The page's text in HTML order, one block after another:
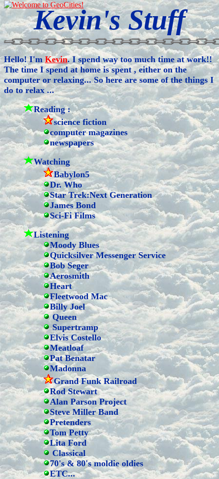
Kevin's Stuff
Hello! I'mKevin. I spend way too much time at work!!
The time I spend at home is spent , either on the
computer or relaxing... So here are some of the things I
do to relax ...
Reading :
science fiction
computer magazines
newspapers
Watching
Babylon5
Dr. Who
Star Trek:Next Generation
James Bond
Sci-Fi Films
Listening
Moody Blues
Quicksilver Messenger Service
Bob Seger
Aerosmith
Heart
Fleetwood Mac
Billy Joel
Queen
Supertramp
Elvis Costello
Meatloaf
Pat Benatar
Madonna
Grand Funk Railroad
Rod Stewart
Alan Parson Project
Steve Miller Band
Pretenders
Tom Petty
Lita Ford
Classical
70's & 80's moldie oldies
ETC...